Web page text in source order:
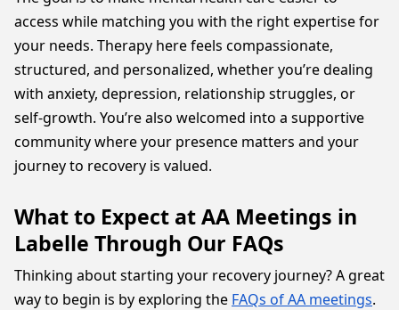
access while matching you with the right expertise for
your needs. Therapy here feels compassionate,
structured, and personalized, whether you’re dealing
with anxiety, depression, relationship struggles, or
self-growth. You’re also welcomed into a supportive
community where your presence matters and your
journey to recovery is valued.
What to Expect at AA Meetings in
Labelle Through Our FAQs
Thinking about starting your recovery journey? A great
way to begin is by exploring the FAQs of AA meetings.